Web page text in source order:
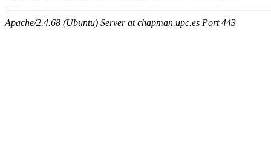
Apache/2.4.68 (Ubuntu) Server at chapman.upc.es Port 443